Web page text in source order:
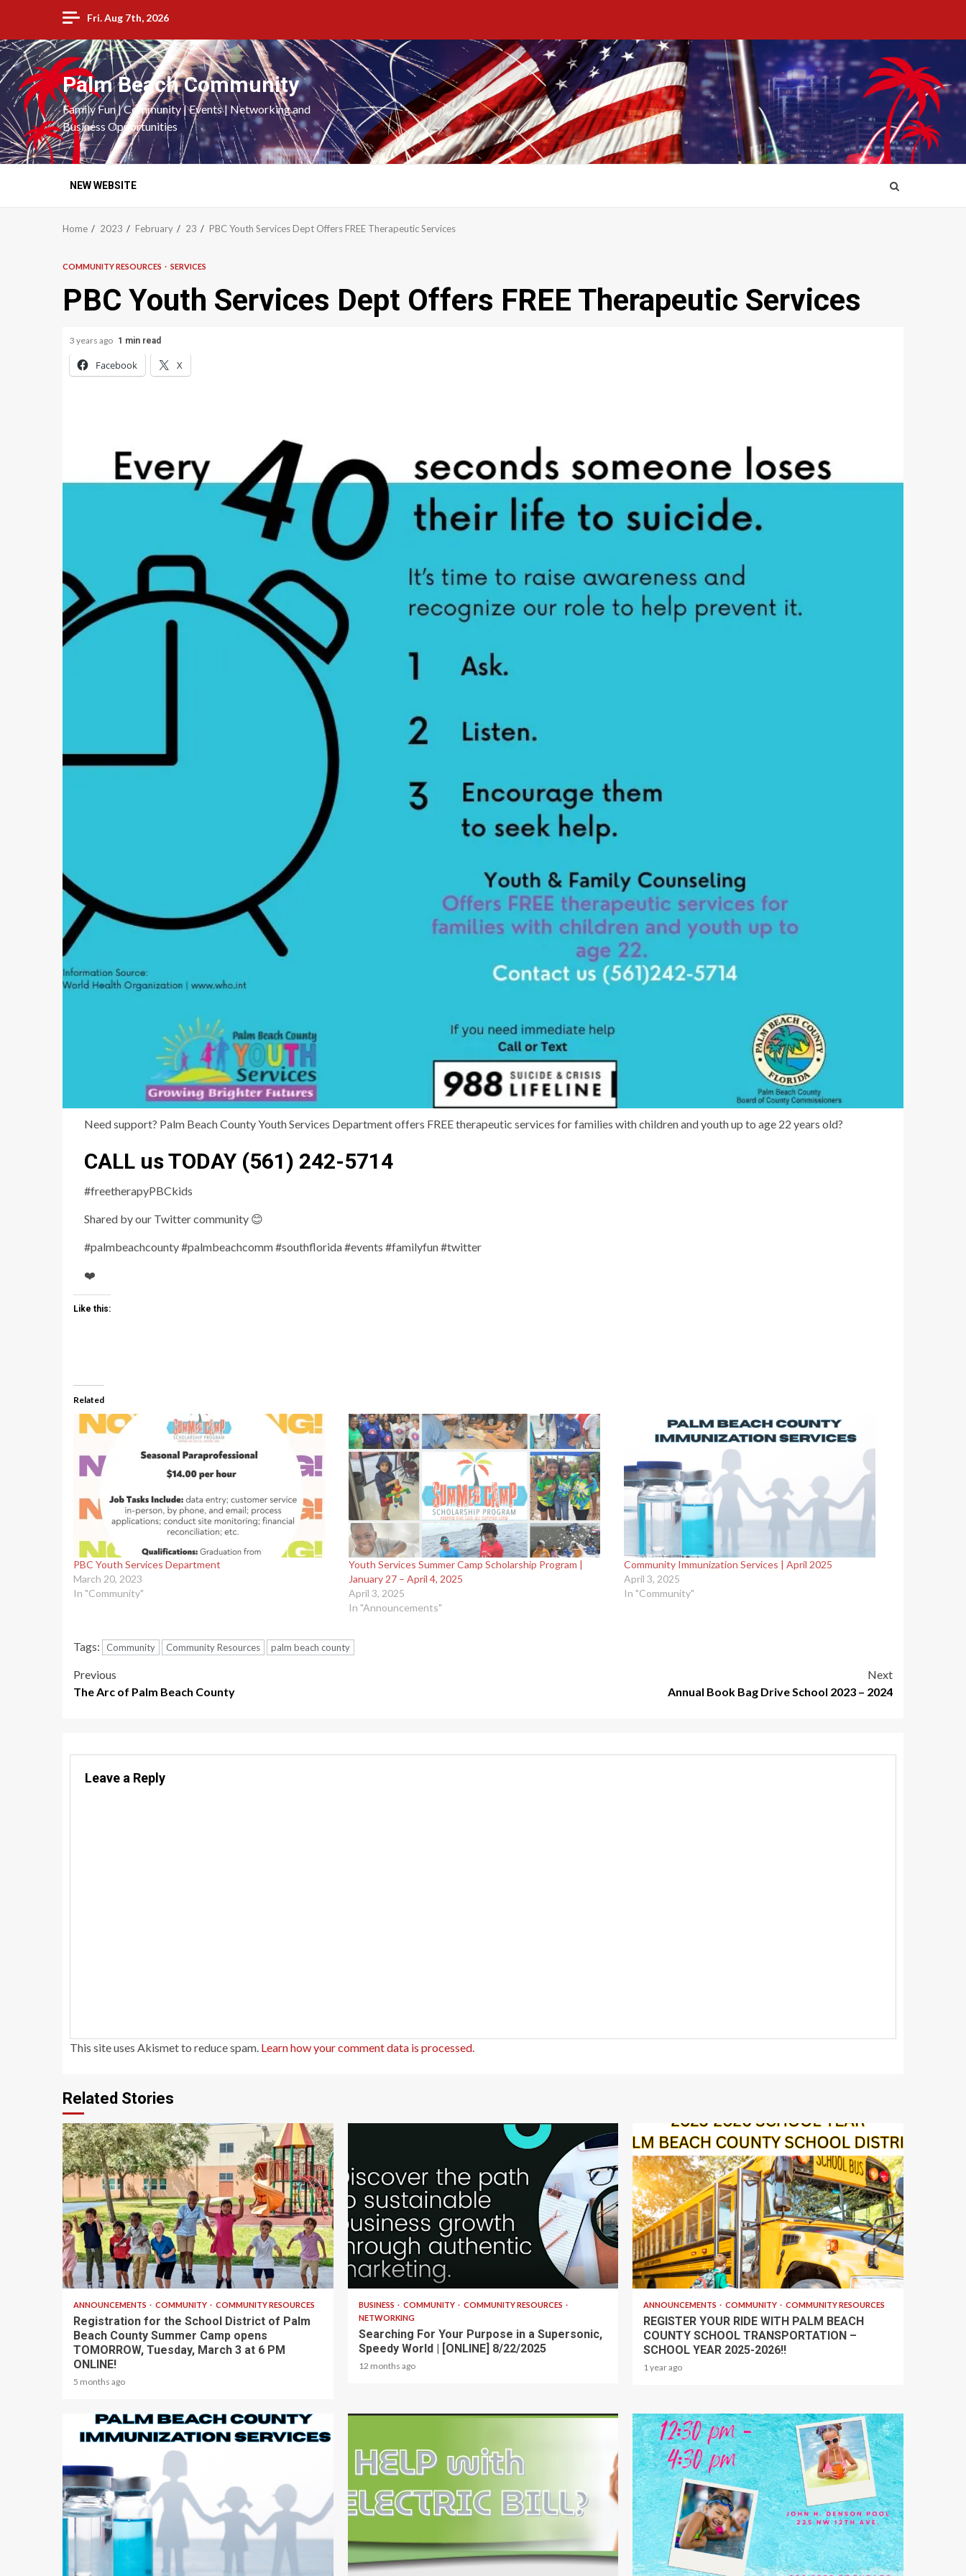
content
Fri. Aug 7th, 2026
Palm Beach Community
Family Fun | Community | Events | Networking and
Business Opportunities
NEW WEBSITE
Home 2023 February 23 PBC Youth Services Dept Offers FREE Therapeutic Services
COMMUNITY RESOURCES SERVICES
PBC Youth Services Dept Offers FREE Therapeutic Services
3 years ago 1 min read
Facebook X
Need support? Palm Beach County Youth Services Department offers FREE therapeutic services for families with children and youth up to age 22 years old?
CALL us TODAY (561) 242-5714
#freetherapyPBCkids
Shared by our Twitter community 😊
#palmbeachcounty #palmbeachcomm #southflorida #events #familyfun #twitter
❤️
Like this:
Related
PBC Youth Services Department
March 20, 2023
In "Community"
Youth Services Summer Camp Scholarship Program |
January 27 – April 4, 2025
April 3, 2025
In "Announcements"
Community Immunization Services | April 2025
April 3, 2025
In "Community"
Tags: Community Community Resources palm beach county
Post
Previous
The Arc of Palm Beach County
Next
Annual Book Bag Drive School 2023 – 2024
Leave a Reply
This site uses Akismet to reduce spam. Learn how your comment data is processed.
Related Stories
1 min read
ANNOUNCEMENTS COMMUNITY COMMUNITY RESOURCES
Registration for the School District of Palm
Beach County Summer Camp opens
TOMORROW, Tuesday, March 3 at 6 PM
ONLINE!
5 months ago
2 min read
BUSINESS COMMUNITY
COMMUNITY RESOURCES
NETWORKING
Searching For Your Purpose in a Supersonic,
Speedy World | [ONLINE] 8/22/2025
12 months ago
1 min read
ANNOUNCEMENTS COMMUNITY COMMUNITY RESOURCES
REGISTER YOUR RIDE WITH PALM BEACH
COUNTY SCHOOL TRANSPORTATION –
SCHOOL YEAR 2025-2026!!
1 year ago
1 min read 1 min read